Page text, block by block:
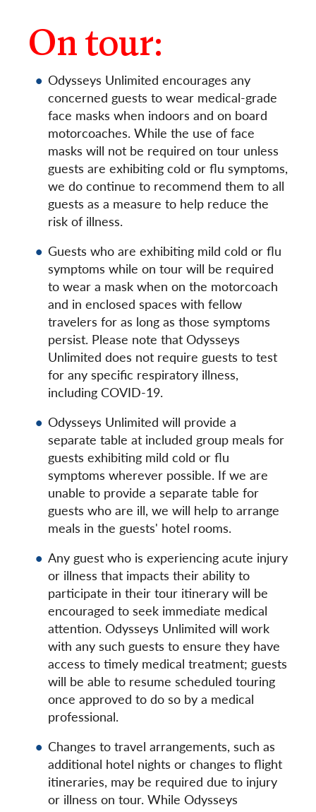
On tour:
Odysseys Unlimited encourages any
concerned guests to wear medical-grade
face masks when indoors and on board
motorcoaches. While the use of face
masks will not be required on tour unless
guests are exhibiting cold or flu symptoms,
we do continue to recommend them to all
guests as a measure to help reduce the
risk of illness.
Guests who are exhibiting mild cold or flu
symptoms while on tour will be required
to wear a mask when on the motorcoach
and in enclosed spaces with fellow
travelers for as long as those symptoms
persist. Please note that Odysseys
Unlimited does not require guests to test
for any specific respiratory illness,
including COVID-19.
Odysseys Unlimited will provide a
separate table at included group meals for
guests exhibiting mild cold or flu
symptoms wherever possible. If we are
unable to provide a separate table for
guests who are ill, we will help to arrange
meals in the guests' hotel rooms.
Any guest who is experiencing acute injury
or illness that impacts their ability to
participate in their tour itinerary will be
encouraged to seek immediate medical
attention. Odysseys Unlimited will work
with any such guests to ensure they have
access to timely medical treatment; guests
will be able to resume scheduled touring
once approved to do so by a medical
professional.
Changes to travel arrangements, such as
additional hotel nights or changes to flight
itineraries, may be required due to injury
or illness on tour. While Odysseys